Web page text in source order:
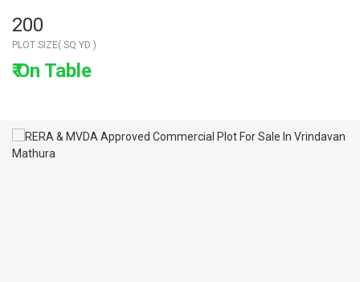
200
PLOT SIZE( SQ YD )
₹ On Table